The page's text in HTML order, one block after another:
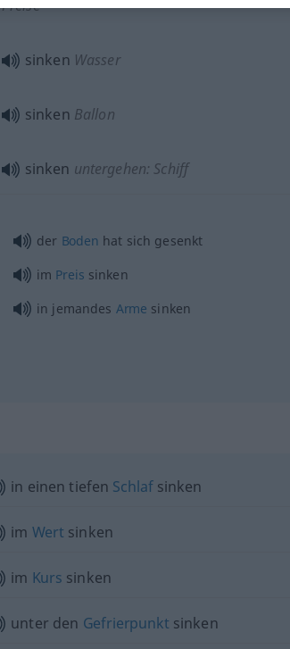
Preise
sinken Wasser
sinken Ballon
sinken untergehen: Schiff
der Boden hat sich gesenkt
im Preis sinken
in jemandes Arme sinken
in einen tiefen Schlafsinken
im Wert sinken
im Kurs sinken
unter den Gefrierpunkt sinken